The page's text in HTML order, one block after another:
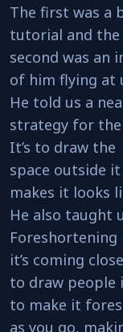
The first was a
tutorial and the
second was an
of him flying at
He told us a
strategy for the
It’s to draw the
space outside
makes it looks
He also taught
it’s coming
to draw people
to make it
as you go,